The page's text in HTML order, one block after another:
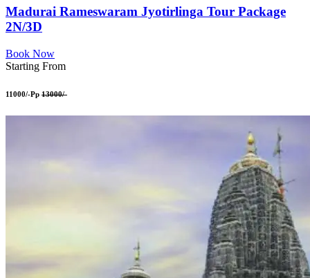
Madurai Rameswaram Jyotirlinga Tour Package
2N/3D
Book Now
Starting From
11000/-Pp 13000/-